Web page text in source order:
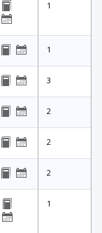
1
1
3
2
2
2
1